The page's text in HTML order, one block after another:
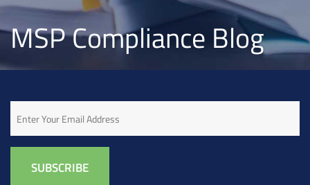
MSP Compliance Blog